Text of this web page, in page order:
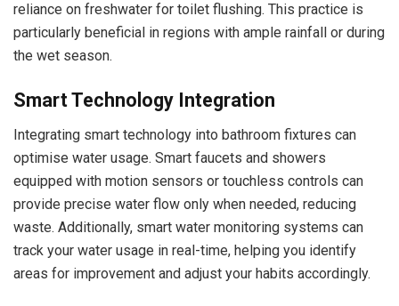
reliance on freshwater for toilet flushing. This practice is
particularly beneficial in regions with ample rainfall or during
the wet season.
Smart Technology Integration
Integrating smart technology into bathroom fixtures can
optimise water usage. Smart faucets and showers
equipped with motion sensors or touchless controls can
provide precise water flow only when needed, reducing
waste. Additionally, smart water monitoring systems can
track your water usage in real-time, helping you identify
areas for improvement and adjust your habits accordingly.